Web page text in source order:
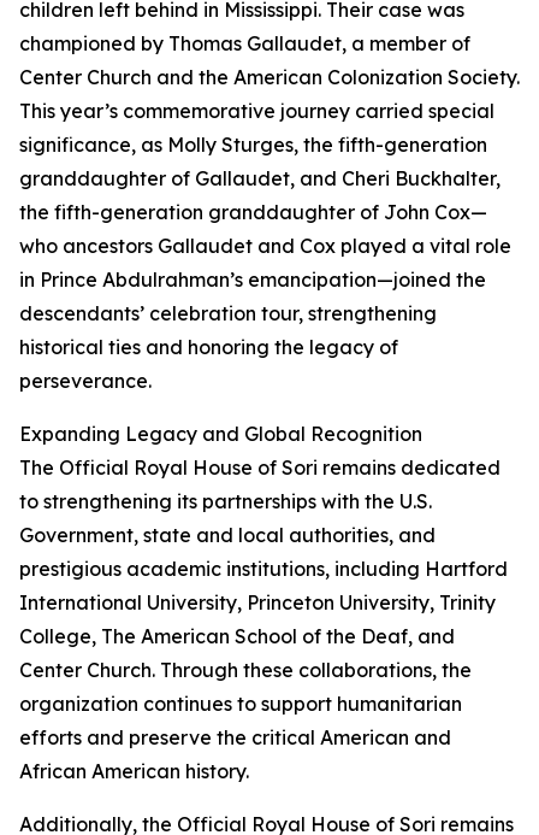
children left behind in Mississippi. Their case was
championed by Thomas Gallaudet, a member of
Center Church and the American Colonization Society.
This year’s commemorative journey carried special
significance, as Molly Sturges, the fifth-generation
granddaughter of Gallaudet, and Cheri Buckhalter,
the fifth-generation granddaughter of John Cox—
who ancestors Gallaudet and Cox played a vital role
in Prince Abdulrahman’s emancipation—joined the
descendants’ celebration tour, strengthening
historical ties and honoring the legacy of
perseverance.
Expanding Legacy and Global Recognition
The Official Royal House of Sori remains dedicated
to strengthening its partnerships with the U.S.
Government, state and local authorities, and
prestigious academic institutions, including Hartford
International University, Princeton University, Trinity
College, The American School of the Deaf, and
Center Church. Through these collaborations, the
organization continues to support humanitarian
efforts and preserve the critical American and
African American history.
Additionally, the Official Royal House of Sori remains